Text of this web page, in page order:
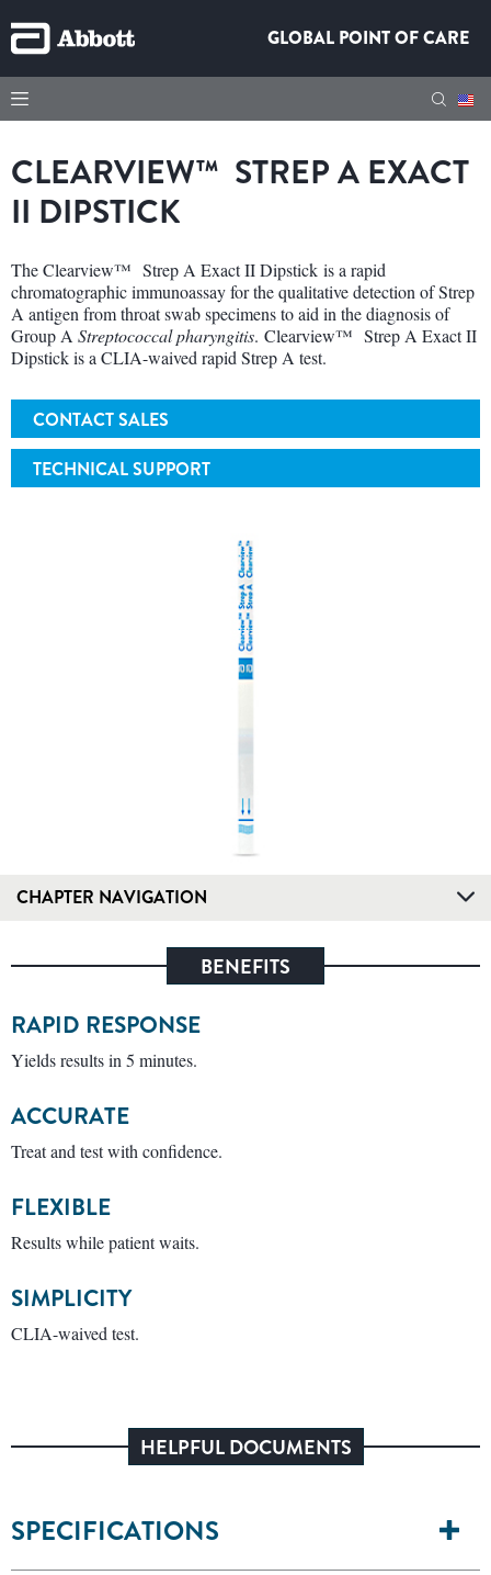
GLOBAL POINT OF CARE
CLEARVIEW™ STREP A EXACT
II DIPSTICK
The Clearview™ Strep A Exact II Dipstick is a rapid
chromatographic immunoassay for the qualitative detection of Strep
A antigen from throat swab specimens to aid in the diagnosis of
Group A Streptococcal pharyngitis. Clearview™ Strep A Exact II
Dipstick is a CLIA-waived rapid Strep A test.
CONTACT SALES
TECHNICAL SUPPORT
CHAPTER NAVIGATION
BENEFITS
RAPID RESPONSE
Yields results in 5 minutes.
ACCURATE
Treat and test with confidence.
FLEXIBLE
Results while patient waits.
SIMPLICITY
CLIA-waived test.
HELPFUL DOCUMENTS
SPECIFICATIONS